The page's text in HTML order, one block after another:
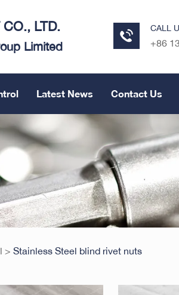
LTD.
Limited
CALL
+86
Latest News Contact Us
> Stainless Steel blind rivet nuts